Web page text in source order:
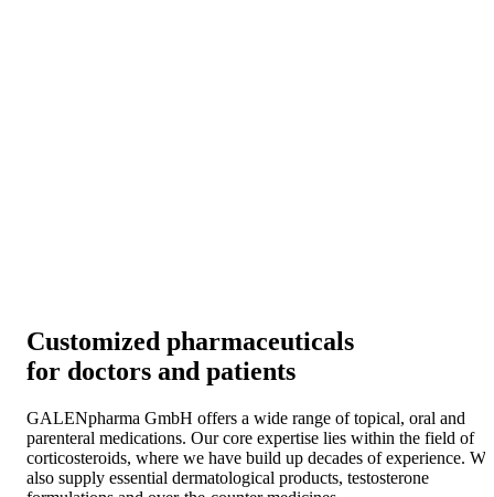
Customized pharmaceuticals
for doctors and patients
GALENpharma GmbH offers a wide range of topical, oral and
parenteral medications. Our core expertise lies within the field of
corticosteroids, where we have build up decades of experience. We
also supply essential dermatological products, testosterone